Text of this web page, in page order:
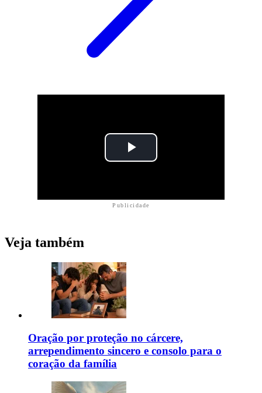
Publicidade
Veja também
Oração por proteção no cárcere,
arrependimento sincero e consolo para o
coração da família